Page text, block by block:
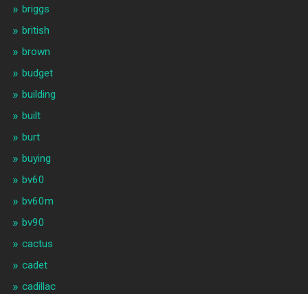
briggs
british
brown
budget
building
built
burt
buying
bv60
bv60m
bv90
cactus
cadet
cadillac